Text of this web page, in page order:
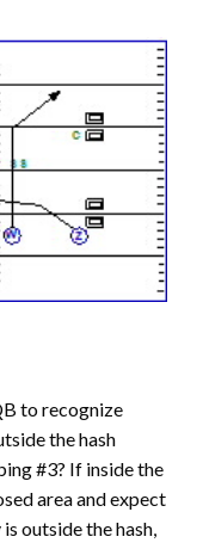
to recognize
the hash
#3? If inside the
area and expect
outside the hash,